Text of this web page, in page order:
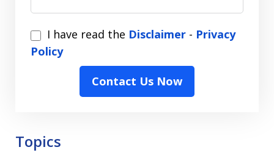
I
have
Disclaimer
Privacy
Policy
I have read the Disclaimer - Privacy
Policy
Contact Us Now
Topics